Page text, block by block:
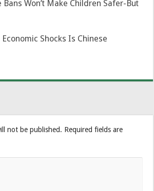
Won’t Make Children Safer-But
Shocks Is Chinese
not be published. Required fields are